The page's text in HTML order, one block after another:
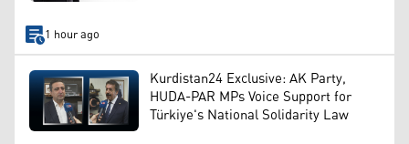
1 hour ago
Kurdistan24 Exclusive: AK Party,
HUDA-PAR MPs Voice Support for
Türkiye's National Solidarity Law